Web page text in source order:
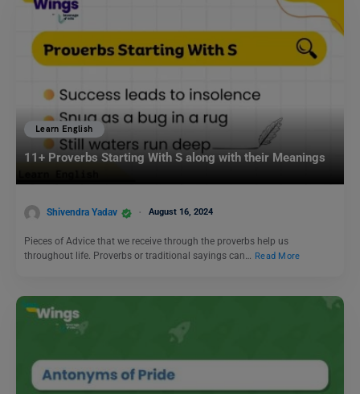
Learn English
11+ Proverbs Starting With S along with their Meanings
Shivendra Yadav August 16, 2024
Pieces of Advice that we receive through the proverbs help us
throughout life. Proverbs or traditional sayings can… Read More